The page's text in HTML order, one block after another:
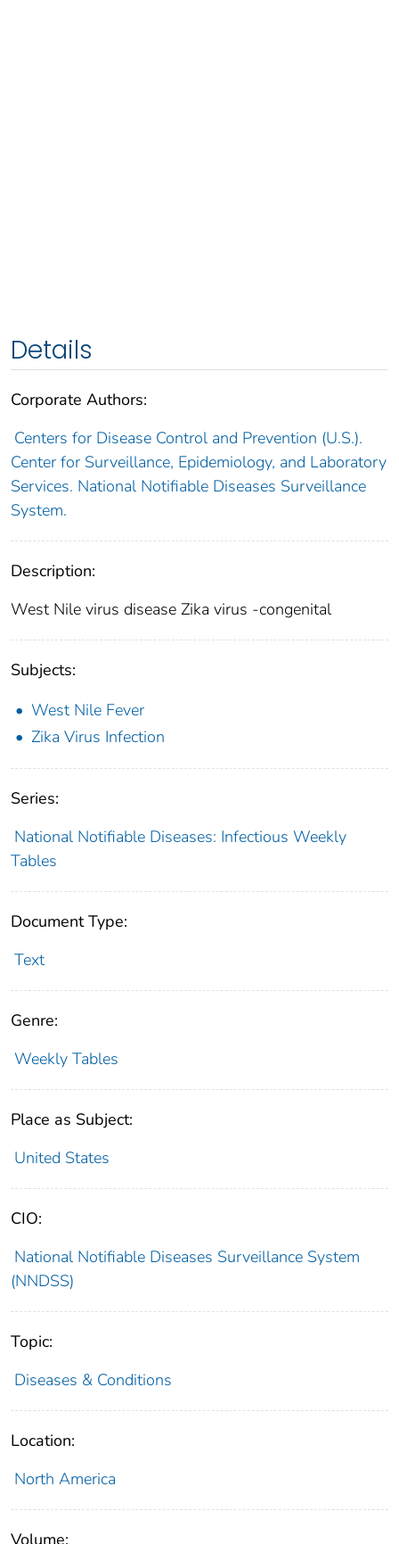
Details
Corporate Authors:
Centers for Disease Control and Prevention (U.S.).
Center for Surveillance, Epidemiology, and Laboratory
Services. National Notifiable Diseases Surveillance
System.
Description:
West Nile virus disease Zika virus -congenital
Subjects:
West Nile Fever
Zika Virus Infection
Series:
National Notifiable Diseases: Infectious Weekly
Tables
Document Type:
Text
Genre:
Weekly Tables
Place as Subject:
United States
CIO:
National Notifiable Diseases Surveillance System
(NNDSS)
Topic:
Diseases & Conditions
Location:
North America
Volume: